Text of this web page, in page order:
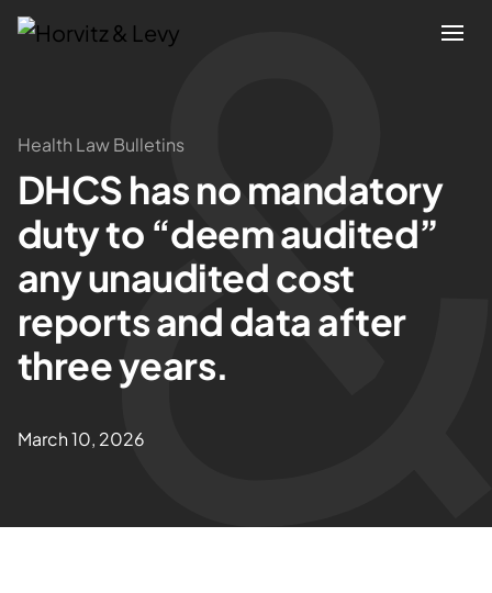
Attorneys
Practices
Results
About
Health Law Bulletins
DHCS has no mandatory
duty to “deem audited”
any unaudited cost
reports and data after
three years.
March 10, 2026